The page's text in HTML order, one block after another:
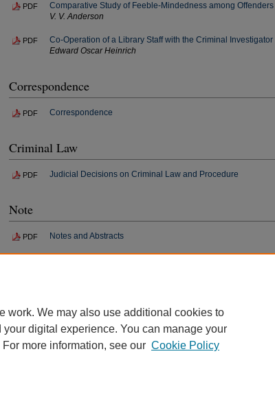
PDF
Comparative Study of Feeble-Mindedness among
V. V. Anderson
PDF
Co-Operation of a Library Staff with the Criminal Investigator
Edward Oscar Heinrich
Correspondence
PDF Correspondence
Criminal Law
PDF Judicial Decisions on Criminal Law and Procedure
Note
PDF Notes and Abstracts
work. We may also use additional cookies to
digital experience. You can manage your
For more information, see our Cookie Policy